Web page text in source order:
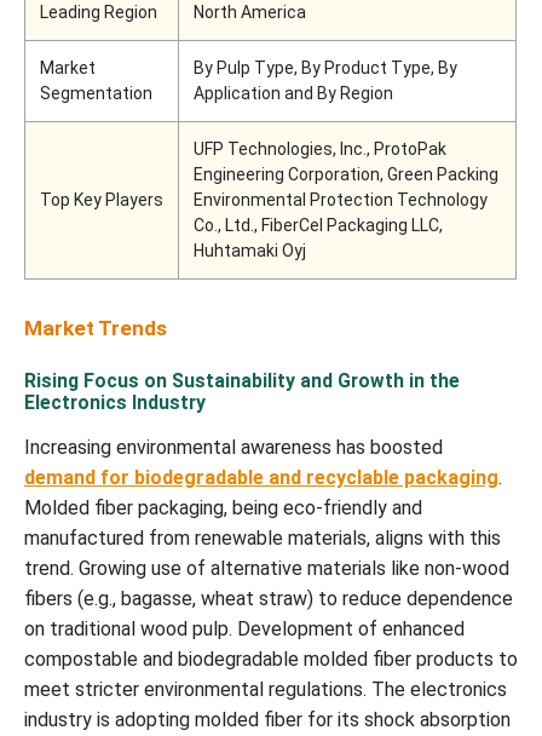
Leading Region North America
Market
Segmentation
By Pulp Type, By Product Type, By
Application and By Region
Top Key Players
UFP Technologies, Inc., ProtoPak
Engineering Corporation, Green Packing
Environmental Protection Technology
Co., Ltd., FiberCel Packaging LLC,
Huhtamaki Oyj
Market Trends
Rising Focus on Sustainability and Growth in the
Electronics Industry
Increasing environmental awareness has boosted
demand for biodegradable and recyclable packaging.
Molded fiber packaging, being eco-friendly and
manufactured from renewable materials, aligns with this
trend. Growing use of alternative materials like non-wood
fibers (e.g., bagasse, wheat straw) to reduce dependence
on traditional wood pulp. Development of enhanced
compostable and biodegradable molded fiber products to
meet stricter environmental regulations. The electronics
industry is adopting molded fiber for its shock absorption